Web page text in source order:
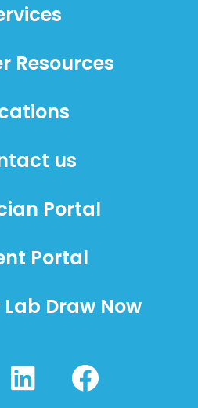
Resources
us
Portal
Portal
Lab Draw Now
L
i
F
a